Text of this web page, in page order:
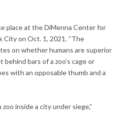
place at the DiMenna Center for
City on Oct. 1, 2021. “The
on whether humans are superior
bars of a zoo’s cage or
with an opposable thumb and a
inside a city under siege,”